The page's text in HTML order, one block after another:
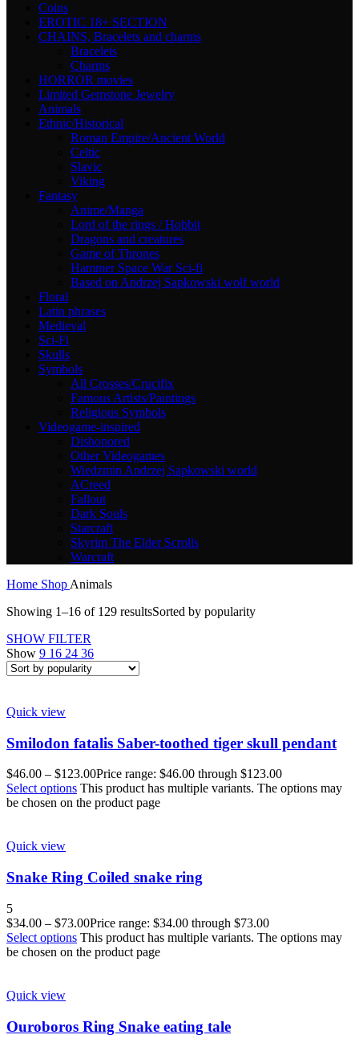
Coins
EROTIC 18+ SECTION
CHAINS, Bracelets and charms
Bracelets
Charms
HORROR movies
Limited Gemstone Jewelry
Animals
Ethnic/Historical
Roman Empire/Ancient World
Celtic
Slavic
Viking
Fantasy
Anime/Manga
Lord of the rings / Hobbit
Dragons and creatures
Game of Thrones
Hammer Space War Sci-fi
Based on Andrzej Sapkowski wolf world
Floral
Latin phrases
Medieval
Sci-Fi
Skulls
Symbols
All Crosses/Crucifix
Famous Artists/Paintings
Religious Symbols
Videogame-inspired
Dishonored
Other Videogames
Wiedzmin Andrzej Sapkowski world
ACreed
Fallout
Dark Souls
Starcraft
Skyrim The Elder Scrolls
Warcraft
Home Shop Animals
Showing 1–16 of 129 resultsSorted by popularity
SHOW FILTER
Show 9 16 24 36
Quick view
Smilodon fatalis Saber-toothed tiger skull pendant
$46.00 – $123.00Price range: $46.00 through $123.00
Select options This product has multiple variants. The options may
be chosen on the product page
Quick view
Snake Ring Coiled snake ring
5
$34.00 – $73.00Price range: $34.00 through $73.00
Select options This product has multiple variants. The options may
be chosen on the product page
Quick view
Ouroboros Ring Snake eating tale